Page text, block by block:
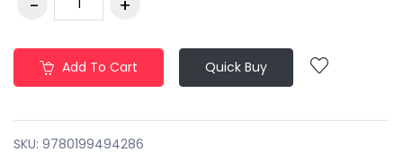
Add To Cart Quick Buy
SKU: 9780199494286